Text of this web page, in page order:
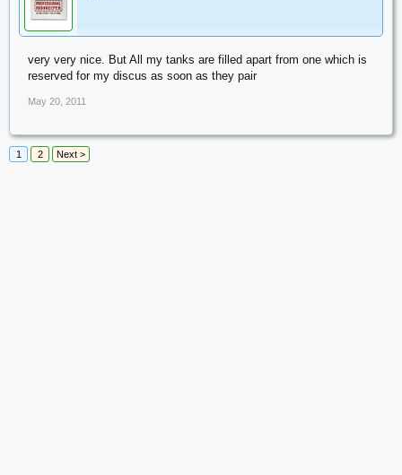
very very nice. But All my tanks are filled apart from one which is
reserved for my discus as soon as they pair
May 20, 2011
1 2 Next >